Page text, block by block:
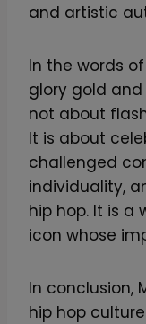
and artistic
In the words of
glory gold and
not about
It is about
challenged
individuality,
hip hop. It is a
icon whose
In conclusion,
hip hop